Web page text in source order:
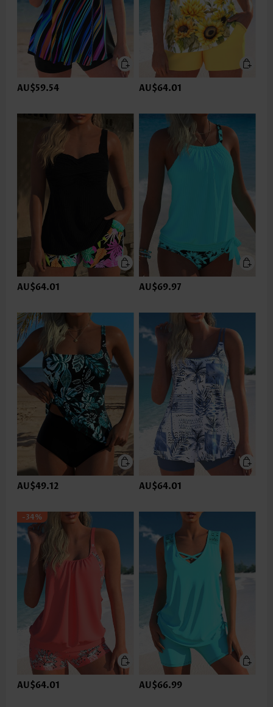
AU$59.54 AU$64.01
AU$64.01 AU$69.97
AU$49.12 AU$64.01
-34%
AU$64.01 AU$66.99